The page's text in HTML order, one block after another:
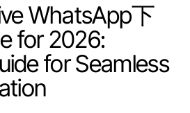
WhatsApp下
for 2026:
for Seamless